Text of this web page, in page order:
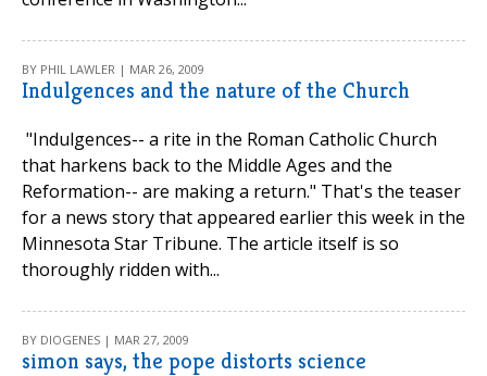
BY PHIL LAWLER | MAR 26, 2009
Indulgences and the nature of the Church
"Indulgences-- a rite in the Roman Catholic Church
that harkens back to the Middle Ages and the
Reformation-- are making a return." That's the teaser
for a news story that appeared earlier this week in the
Minnesota Star Tribune. The article itself is so
thoroughly ridden with...
BY DIOGENES | MAR 27, 2009
simon says, the pope distorts science